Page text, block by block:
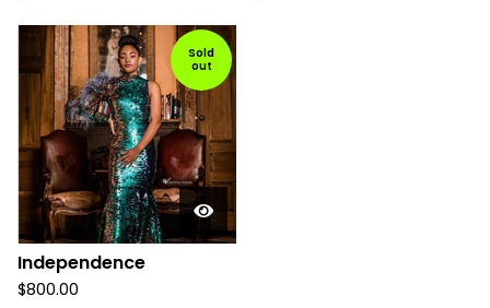
Sold
out
Independence
$800.00